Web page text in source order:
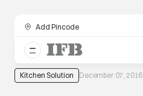
Add Pincode
Kitchen Solution December 07, 2016